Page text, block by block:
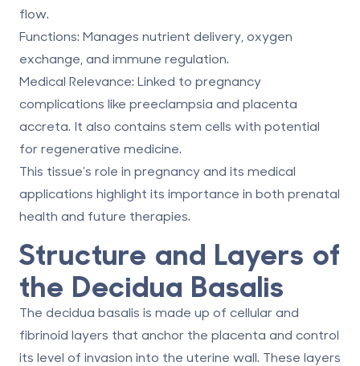
flow.
Functions: Manages nutrient delivery, oxygen
exchange, and immune regulation.
Medical Relevance: Linked to pregnancy
complications like preeclampsia and placenta
accreta. It also contains stem cells with potential
forregenerative medicine.
This tissue's role in pregnancy and its medical
applications highlight its importance in both prenatal
health and future therapies.
Structure and Layers of
the Decidua Basalis
The decidua basalis is made up of cellular and
fibrinoid layers that anchor the placenta and control
its level of invasion into the uterine wall. These layers